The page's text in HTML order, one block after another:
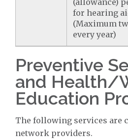
(allowance)
for hearing
(Maximum
every year)
Preventive
and Health/
Education
The following services are
network providers.